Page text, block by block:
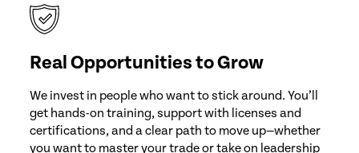
Real Opportunities to Grow
We invest in people who want to stick around. You’ll
get hands-on training, support with licenses and
certifications, and a clear path to move up—whether
you want to master your trade or take on leadership